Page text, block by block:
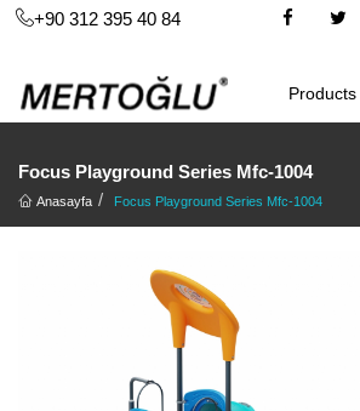
+90 312 395 40 84
Products
Focus Playground Series Mfc-1004
Anasayfa Focus Playground Series Mfc-1004